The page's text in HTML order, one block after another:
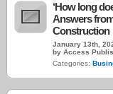
‘How long
Answers
Construction
January 13th,
by Access
Categories: